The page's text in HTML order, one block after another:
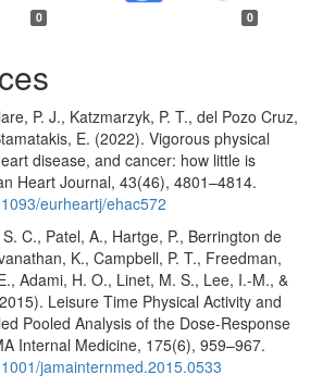
0 0
P. J., Katzmarzyk, P. T., del Pozo Cruz,
E. (2022). Vigorous physical
disease, and cancer: how little is
Heart Journal, 43(46), 4801–4814.
eurheartj/ehac572
C., Patel, A., Hartge, P., Berrington de
K., Campbell, P. T., Freedman,
Adami, H. O., Linet, M. S., Lee, I.-M., &
Leisure Time Physical Activity and
Pooled Analysis of the Dose-Response
Internal Medicine, 175(6), 959–967.
jamainternmed.2015.0533